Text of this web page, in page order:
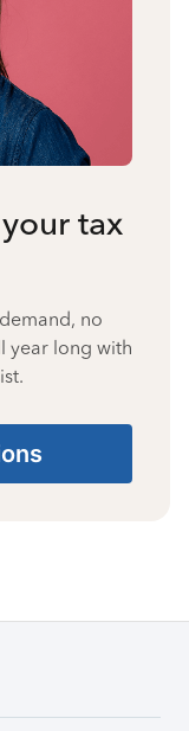
tax
no
year long with